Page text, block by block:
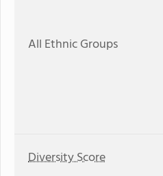
All Ethnic Groups
Diversity Score